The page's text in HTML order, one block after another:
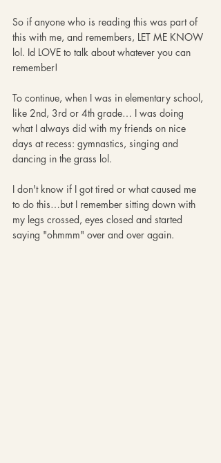
So if anyone who is reading this was part of
this with me, and remembers, LET ME KNOW
lol. Id LOVE to talk about whatever you can
remember!
To continue, when I was in elementary school,
like 2nd, 3rd or 4th grade… I was doing
what I always did with my friends on nice
days at recess: gymnastics, singing and
dancing in the grass lol.
I don't know if I got tired or what caused me
to do this…but I remember sitting down with
my legs crossed, eyes closed and started
saying "ohmmm" over and over again.